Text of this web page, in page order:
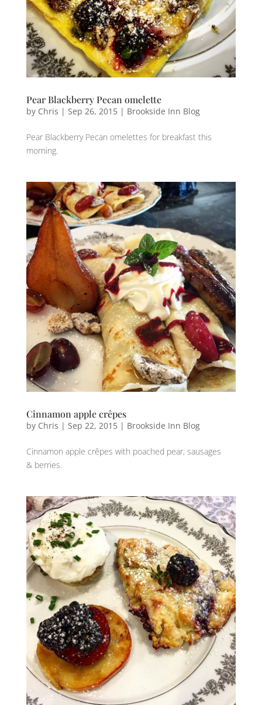
Pear Blackberry Pecan omelette
by Chris | Sep 26, 2015| Brookside Inn Blog
Pear Blackberry Pecan omelettes for breakfast this
morning.
Cinnamon apple crêpes
by Chris | Sep 22, 2015| Brookside Inn Blog
Cinnamon apple crêpes with poached pear, sausages
& berries.